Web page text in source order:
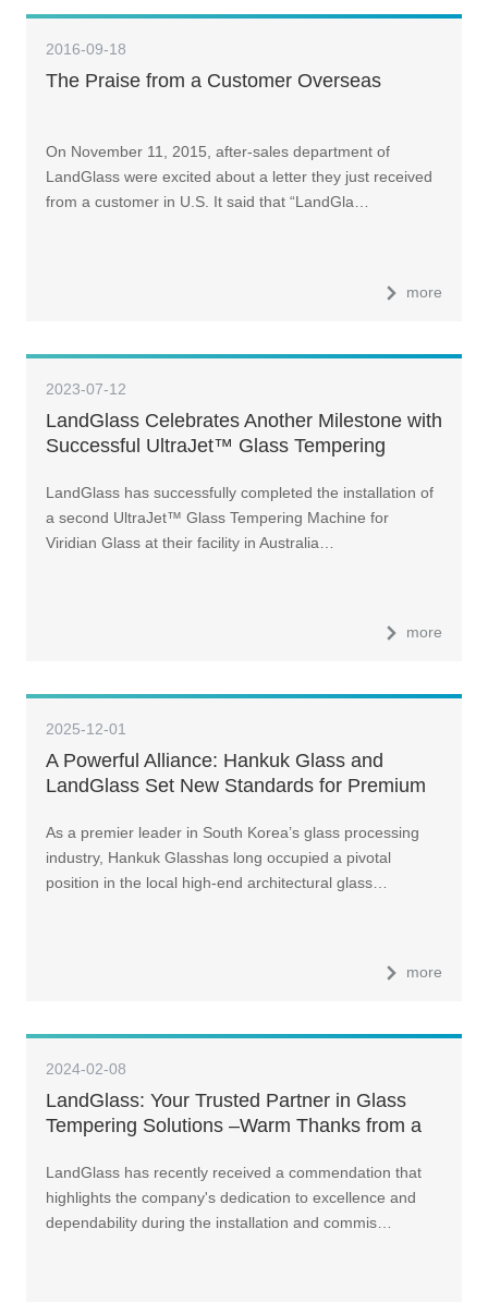
2016-09-18
The Praise from a Customer Overseas
On November 11, 2015, after-sales department of
LandGlass were excited about a letter they just received
from a customer in U.S. It said that “LandGla…
more
2023-07-12
LandGlass Celebrates Another Milestone with
Successful UltraJet™ Glass Tempering
Australia
LandGlass has successfully completed the installation of
a second UltraJet™ Glass Tempering Machine for
Viridian Glass at their facility in Australia…
more
2025-12-01
A Powerful Alliance: Hankuk Glass and
LandGlass Set New Standards for Premium
As a premier leader in South Korea’s glass processing
industry, Hankuk Glasshas long occupied a pivotal
position in the local high-end architectural glass…
more
2024-02-08
LandGlass: Your Trusted Partner in Glass
Tempering Solutions –Warm Thanks from a
LandGlass has recently received a commendation that
highlights the company's dedication to excellence and
dependability during the installation and commis…